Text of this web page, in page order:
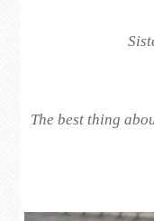
The best thing